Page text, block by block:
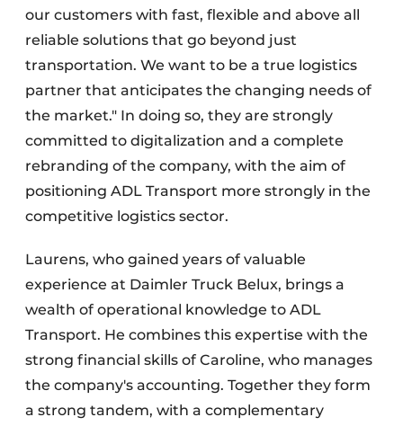
our customers with fast, flexible and above all
reliable solutions that go beyond just
transportation. We want to be a true logistics
partner that anticipates the changing needs of
the market." In doing so, they are strongly
committed to digitalization and a complete
rebranding of the company, with the aim of
positioning ADL Transport more strongly in the
competitive logistics sector.
Laurens, who gained years of valuable
experience at Daimler Truck Belux, brings a
wealth of operational knowledge to ADL
Transport. He combines this expertise with the
strong financial skills of Caroline, who manages
the company's accounting. Together they form
a strong tandem, with a complementary